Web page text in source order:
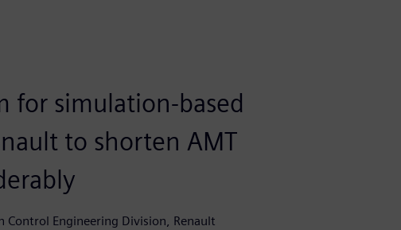
for simulation-based
to shorten AMT
Control Engineering Division, Renault